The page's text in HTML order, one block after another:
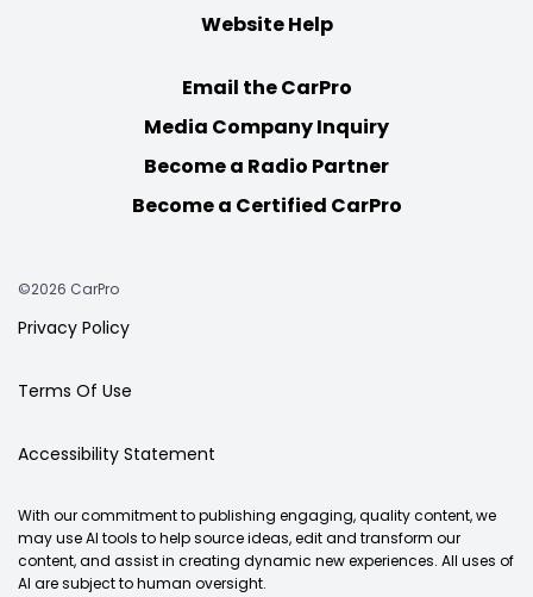
Website Help
Email the CarPro
Media Company Inquiry
Become a Radio Partner
Become a Certified CarPro
©2026 CarPro
Privacy Policy
Terms Of Use
Accessibility Statement
With our commitment to publishing engaging, quality content, we
may use AI tools to help source ideas, edit and transform our
content, and assist in creating dynamic new experiences. All uses of
AI are subject to human oversight.